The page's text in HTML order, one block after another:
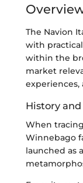
The Navion
with
within the
market
experiences,
History
When
Winnebago
launched as